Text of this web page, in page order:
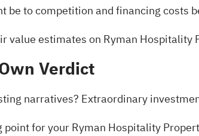
be to competition and financing costs
value estimates on Ryman Hospitality
Verdict
narratives? Extraordinary
point for your Ryman Hospitality